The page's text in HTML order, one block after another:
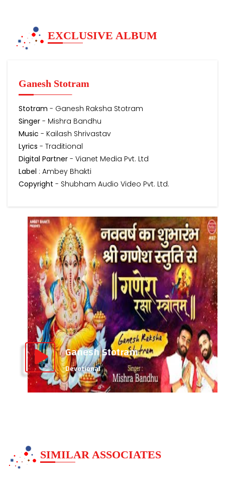
EXCLUSIVE ALBUM
Ganesh Stotram
Stotram - Ganesh Raksha Stotram
Singer - Mishra Bandhu
Music - Kailash Shrivastav
Lyrics - Traditional
Digital Partner - Vianet Media Pvt. Ltd
Label : Ambey Bhakti
Copyright - Shubham Audio Video Pvt. Ltd.
Ganesh Stotram
Devotional
SIMILAR ASSOCIATES